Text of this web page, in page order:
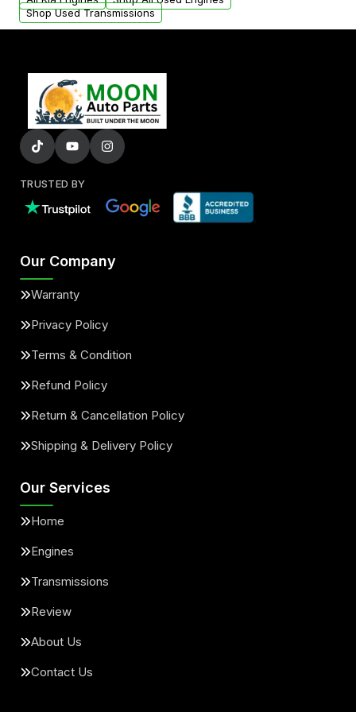
Shop Used Transmissions
TRUSTED BY
Our Company
Warranty
Privacy Policy
Terms & Condition
Refund Policy
Return & Cancellation Policy
Shipping & Delivery Policy
Our Services
Home
Engines
Transmissions
Review
About Us
Contact Us